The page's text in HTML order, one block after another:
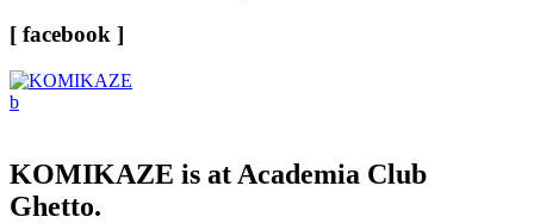
[ facebook ]
KOMIKAZE is at Academia Club
Ghetto.